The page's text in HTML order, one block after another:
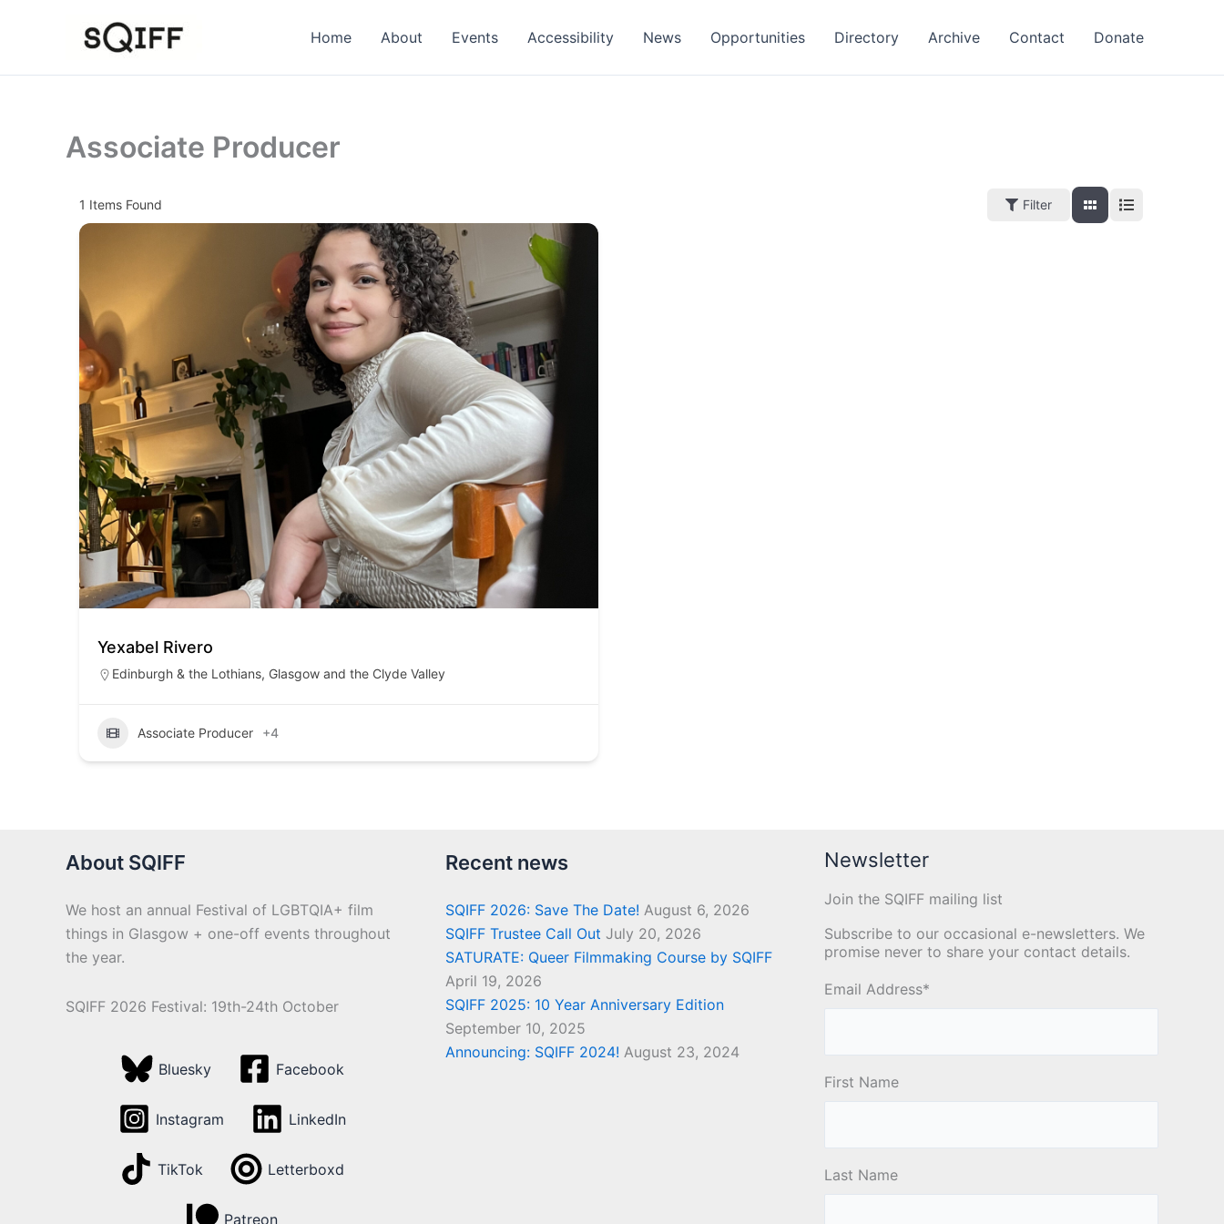
Home About Events Accessibility News Opportunities Directory Archive Contact Donate
Associate Producer
1 Items Found Filter
Yexabel Rivero
Edinburgh & the Lothians, Glasgow and the Clyde Valley
Associate Producer +4
About SQIFF
We host an annual Festival of LGBTQIA+ film
things in Glasgow + one-off events throughout
the year.
SQIFF 2026 Festival: 19th-24th October
Bluesky Facebook
Instagram LinkedIn
TikTok Letterboxd
Patreon
Recent news
SQIFF 2026: Save The Date! August 6, 2026
SQIFF Trustee Call Out July 20, 2026
SATURATE: Queer Filmmaking Course by SQIFF
April 19, 2026
SQIFF 2025: 10 Year Anniversary Edition
September 10, 2025
Announcing: SQIFF 2024! August 23, 2024
Newsletter
Join the SQIFF mailing list
Subscribe to our occasional e-newsletters. We
promise never to share your contact details.
Email Address*
First Name
Last Name